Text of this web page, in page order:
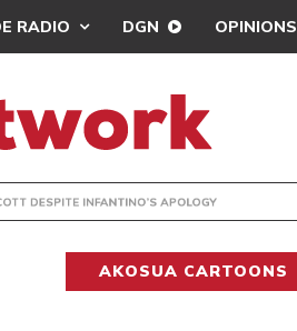
RADIO DGN OPINIONS
APOLOGY
AKOSUA CARTOONS